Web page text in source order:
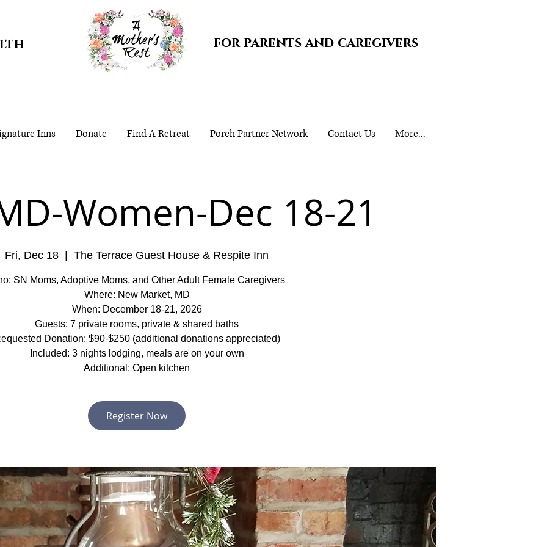
for parents and caregivers
Inns Donate Find A Retreat Porch Partner Network Contact Us More...
Women-Dec 18-21
Fri, Dec 18 The Terrace Guest House & Respite Inn
SN Moms, Adoptive Moms, and Other Adult Female Caregivers
Where: New Market, MD
When: December 18-21, 2026
Guests: 7 private rooms, private & shared baths
Donation: $90-$250 (additional donations appreciated)
Included: 3 nights lodging, meals are on your own
Additional: Open kitchen
Register Now